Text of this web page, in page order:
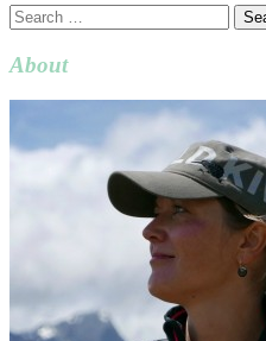
Search
for:
About